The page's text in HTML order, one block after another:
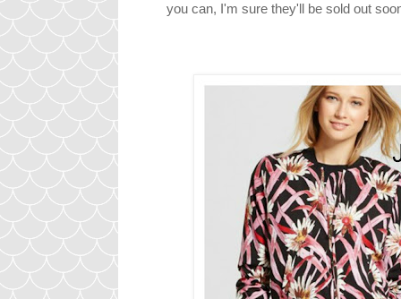
you can, I'm sure they'll be sold out